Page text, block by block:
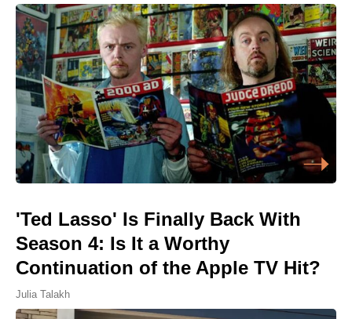
'Ted Lasso' Is Finally Back With
Season 4: Is It a Worthy
Continuation of the Apple TV Hit?
Julia Talakh